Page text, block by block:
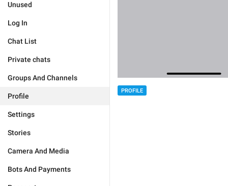
Unused
Log In
Chat List
Private chats
Groups And Channels
Profile
Settings
Stories
Camera And Media
Bots And Payments
PROFILE